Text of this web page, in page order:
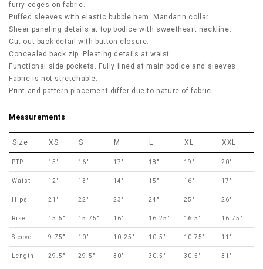
furry edges on fabric.
Puffed sleeves with elastic bubble hem. Mandarin collar.
Sheer paneling details at top bodice with sweetheart neckline.
Cut-out back detail with button closure.
Concealed back zip. Pleating details at waist.
Functional side pockets. Fully lined at main bodice and sleeves.
Fabric is not stretchable.
Print and pattern placement differ due to nature of fabric.
Measurements
Size XS S M L XL XXL
PTP 15" 16" 17" 18" 19" 20"
Waist 12" 13" 14" 15" 16" 17"
Hips 21" 22" 23" 24" 25" 26"
Rise 15.5" 15.75" 16" 16.25" 16.5" 16.75"
Sleeve 9.75" 10" 10.25" 10.5" 10.75" 11"
Length 29.5" 29.5" 30" 30.5" 30.5" 31"